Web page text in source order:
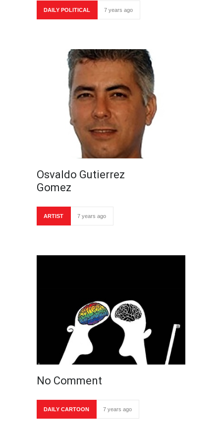
DAILY POLITICAL 7 years ago
Osvaldo Gutierrez
Gomez
ARTIST 7 years ago
No Comment
DAILY CARTOON 7 years ago